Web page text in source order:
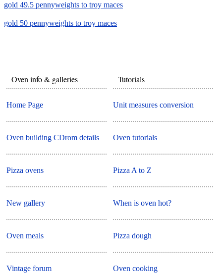
gold 49.5 pennyweights to troy maces
gold 50 pennyweights to troy maces
Oven info & galleries
Home Page
Oven building CDrom details
Pizza ovens
New gallery
Oven meals
Vintage forum
Tutorials
Unit measures conversion
Oven tutorials
Pizza A to Z
When is oven hot?
Pizza dough
Oven cooking